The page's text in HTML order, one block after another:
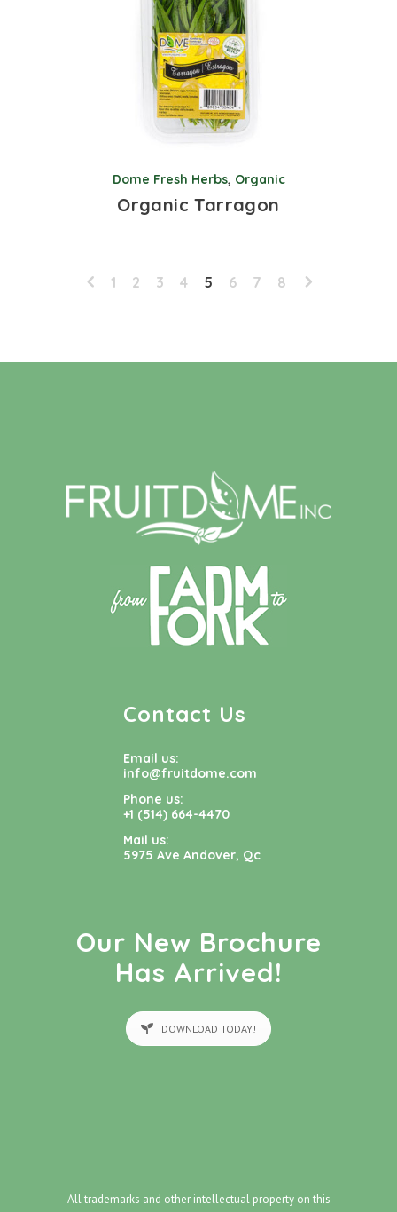
Dome Fresh Herbs, Organic
Organic Tarragon
1 2 3 4 5 6 7 8
Contact Us
Email us:
info@fruitdome.com
Phone us:
+1 (514) 664-4470
Mail us:
5975 Ave Andover, Qc
Our New Brochure
Has Arrived!
DOWNLOAD TODAY!
All trademarks and other intellectual property on this